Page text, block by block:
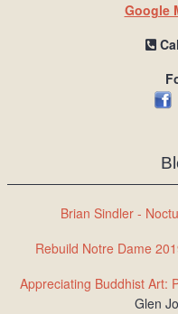
Google
Brian Sindler -
Rebuild Notre Dame
Appreciating Buddhist Art:
Glen